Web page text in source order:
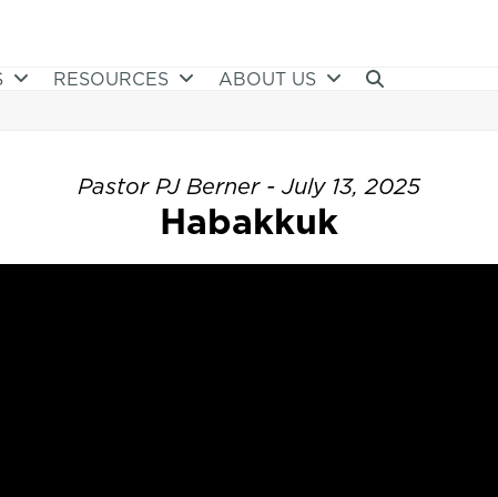
RESOURCES ABOUT US
Pastor PJ Berner - July 13, 2025
Habakkuk